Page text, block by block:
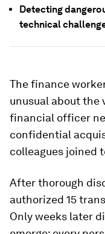
Detecting
technical
The finance
unusual about the
financial officer
confidential
colleagues joined
After thorough
authorized 15
Only weeks later